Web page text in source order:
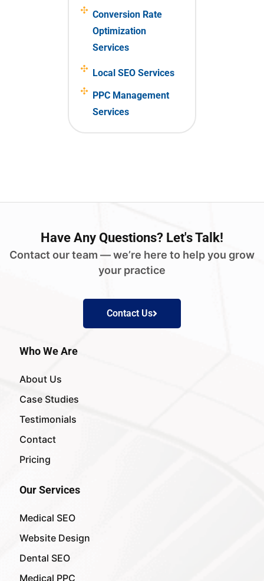
Conversion Rate
Optimization
Services
Local SEO Services
PPC Management
Services
Have Any Questions? Let's Talk!
Contact our team — we’re here to help you grow
your practice
Contact Us
Who We Are
About Us
Case Studies
Testimonials
Contact
Pricing
Our Services
Medical SEO
Website Design
Dental SEO
Medical PPC